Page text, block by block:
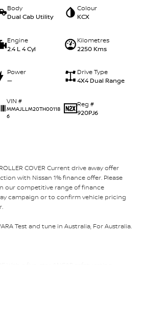
Body
Dual Cab Utility
Colour
KCX
Engine
2.4 L 4 Cyl
Kilometres
2250 Kms
Power
—
Drive Type
4X4 Dual Range
VIN #
MMAJLLM20TH00118
6
Reg #
920PJ6
ROLLER COVER Current drive away offer
with Nissan 1% finance offer. Please
our competitive range of finance
campaign or to confirm vehicle pricing
Test and tune in Australia, For Australia.
Around View Monitor with Moving
of a 2.4-litre four cylinder